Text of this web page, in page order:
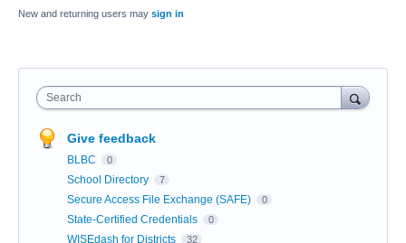
New and returning users may sign in
Search
Give feedback
BLBC 0
School Directory 7
Secure Access File Exchange (SAFE) 0
State-Certified Credentials 0
WISEdash for Districts 32